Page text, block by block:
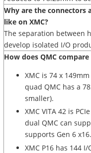
Why are the connectors
like on XMC?
The separation between
develop isolated I/O
How does QMC
XMC is 74 x
quad QMC has a
smaller).
XMC VITA 42 is
dual QMC can
supports Gen 6 x16.
XMC P16 has 144